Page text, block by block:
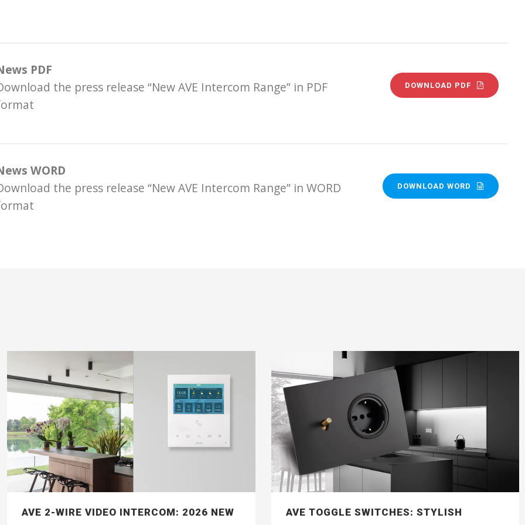
PDF
the press release “New AVE Intercom Range” in PDF
DOWNLOAD PDF
WORD
the press release “New AVE Intercom Range” in WORD
DOWNLOAD WORD
AVE 2-WIRE VIDEO INTERCOM: 2026 NEW
AVE TOGGLE SWITCHES: STYLISH